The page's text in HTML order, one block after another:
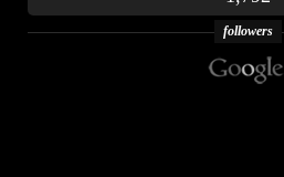
followers